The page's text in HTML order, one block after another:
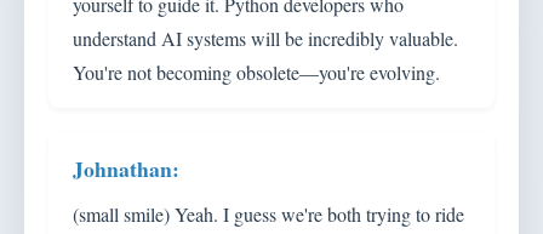
understand AI systems will be incredibly valuable.
You're not becoming obsolete—you're evolving.
(small smile) Yeah. I guess we're both trying to ride